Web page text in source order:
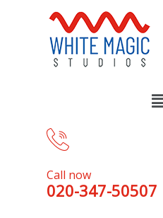
Call now
020-347-50507